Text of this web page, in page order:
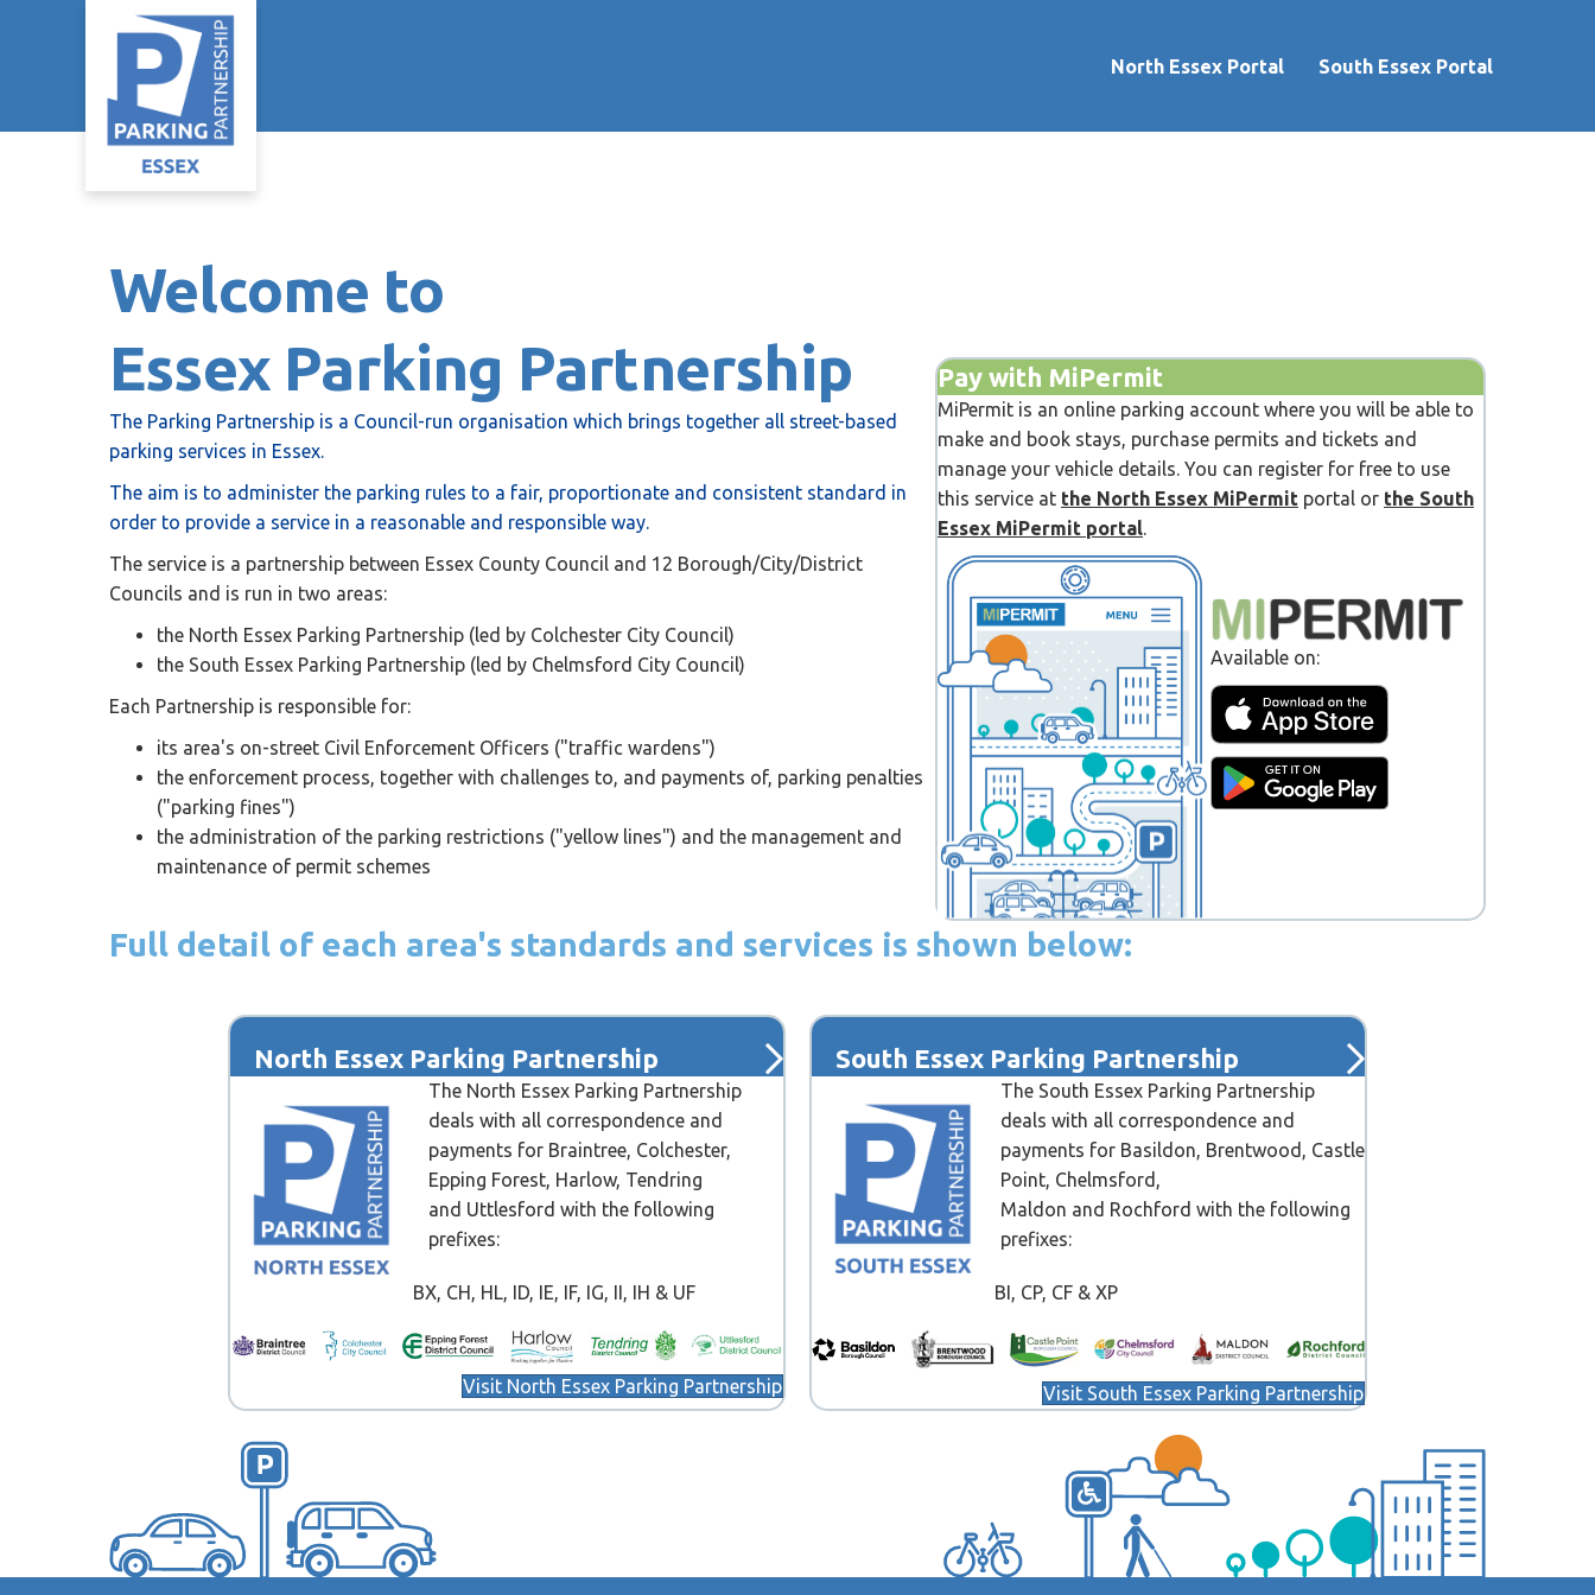
North Essex Portal South Essex Portal
Welcome to
Essex Parking Partnership
The Parking Partnership is a Council-run organisation which brings together all street-based
parking services in Essex.
The aim is to administer the parking rules to a fair, proportionate and consistent standard in
order to provide a service in a reasonable and responsible way.
The service is a partnership between Essex County Council and 12 Borough/City/District
Councils and is run in two areas:
the North Essex Parking Partnership (led by Colchester City Council)
the South Essex Parking Partnership (led by Chelmsford City Council)
Each Partnership is responsible for:
its area's on-street Civil Enforcement Officers ("traffic wardens")
the enforcement process, together with challenges to, and payments of, parking penalties
("parking fines")
the administration of the parking restrictions ("yellow lines") and the management and
maintenance of permit schemes
Pay with MiPermit
MiPermit is an online parking account where you will be able to
make and book stays, purchase permits and tickets and
manage your vehicle details. You can register for free to use
this service at the North Essex MiPermit portal or the South
Essex MiPermit portal.
Available on:
Full detail of each area's standards and services is shown below:
North Essex Parking Partnership
The North Essex Parking Partnership
deals with all correspondence and
payments for Braintree, Colchester,
Epping Forest, Harlow, Tendring
and Uttlesford with the following
prefixes:
BX, CH, HL, ID, IE, IF, IG, II, IH & UF
Visit North Essex Parking Partnership
South Essex Parking Partnership
The South Essex Parking Partnership
deals with all correspondence and
payments for Basildon, Brentwood, Castle
Point, Chelmsford,
Maldon and Rochford with the following
prefixes:
BI, CP, CF & XP
Visit South Essex Parking Partnership